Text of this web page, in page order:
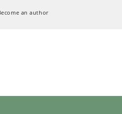
an author